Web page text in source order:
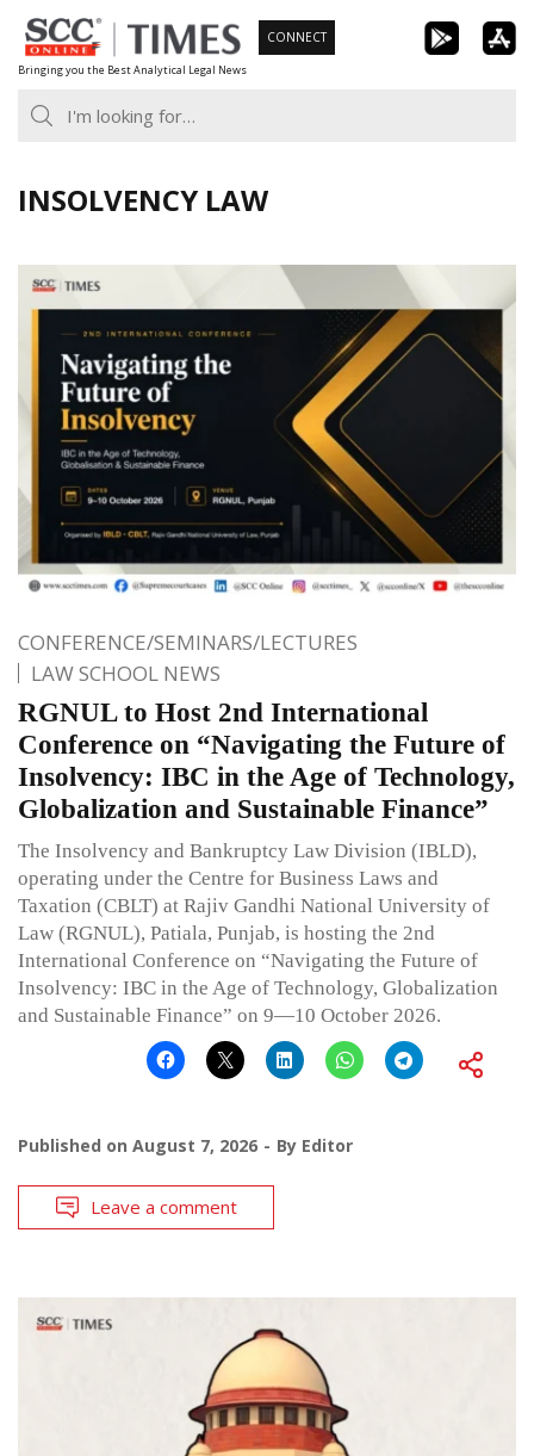
Skip
to
content
Bringing you the Best Analytical Legal News
CONNECT
INSOLVENCY LAW
CONFERENCE/SEMINARS/LECTURES
LAW SCHOOL NEWS
RGNUL to Host 2nd International
Conference on “Navigating the Future of
Insolvency: IBC in the Age of Technology,
Globalization and Sustainable Finance”
The Insolvency and Bankruptcy Law Division (IBLD),
operating under the Centre for Business Laws and
Taxation (CBLT) at Rajiv Gandhi National University of
Law (RGNUL), Patiala, Punjab, is hosting the 2nd
International Conference on “Navigating the Future of
Insolvency: IBC in the Age of Technology, Globalization
and Sustainable Finance” on 9—10 October 2026.
Published on August 7, 2026 By Editor
Leave a comment